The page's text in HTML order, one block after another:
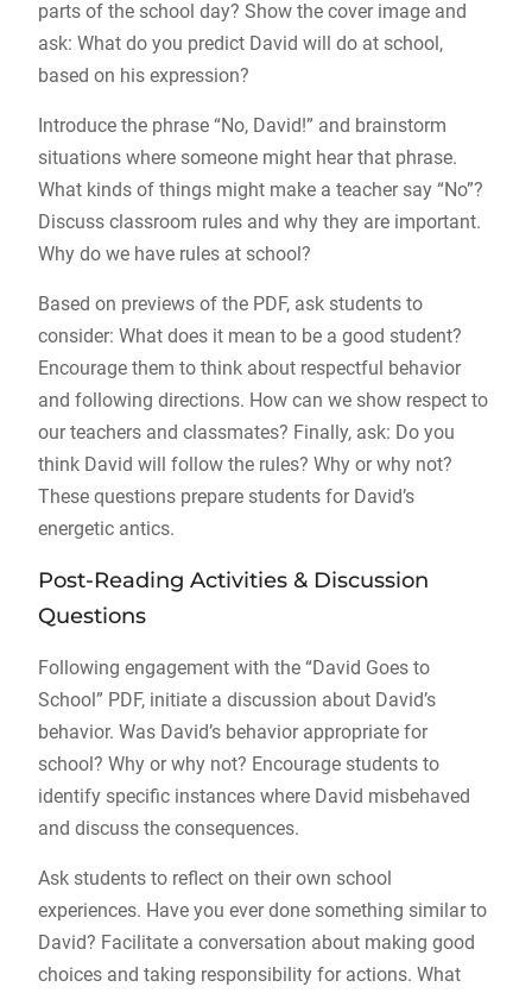
parts of the school day? Show the cover image and
ask: What do you predict David will do at school,
based on his expression?
Introduce the phrase “No, David!” and brainstorm
situations where someone might hear that phrase.
What kinds of things might make a teacher say “No”?
Discuss classroom rules and why they are important.
Why do we have rules at school?
Based on previews of the PDF, ask students to
consider: What does it mean to be a good student?
Encourage them to think about respectful behavior
and following directions. How can we show respect to
our teachers and classmates? Finally, ask: Do you
think David will follow the rules? Why or why not?
These questions prepare students for David’s
energetic antics.
Post-Reading Activities & Discussion
Questions
Following engagement with the “David Goes to
School” PDF, initiate a discussion about David’s
behavior. Was David’s behavior appropriate for
school? Why or why not? Encourage students to
identify specific instances where David misbehaved
and discuss the consequences.
Ask students to reflect on their own school
experiences. Have you ever done something similar to
David? Facilitate a conversation about making good
choices and taking responsibility for actions. What